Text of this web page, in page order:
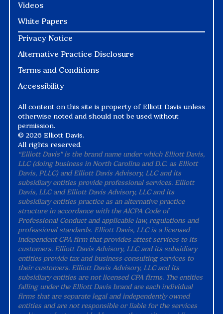
Videos
White Papers
Privacy Notice
Alternative Practice Disclosure
Terms and Conditions
Accessibility
All content on this site is property of Elliott Davis unless
otherwise noted and should not be used without
permission.
© 2026 Elliott Davis.
All rights reserved.
“Elliott Davis" is the brand name under which Elliott Davis,
LLC (doing business in North Carolina and D.C. as Elliott
Davis, PLLC) and Elliott Davis Advisory, LLC and its
subsidiary entities provide professional services. Elliott
Davis, LLC and Elliott Davis Advisory, LLC and its
subsidiary entities practice as an alternative practice
structure in accordance with the AICPA Code of
Professional Conduct and applicable law, regulations and
professional standards. Elliott Davis, LLC is a licensed
independent CPA firm that provides attest services to its
customers. Elliott Davis Advisory, LLC and its subsidiary
entities provide tax and business consulting services to
their customers. Elliott Davis Advisory, LLC and its
subsidiary entities are not licensed CPA firms. The entities
falling under the Elliott Davis brand are each individual
firms that are separate legal and independently owned
entities and are not responsible or liable for the services